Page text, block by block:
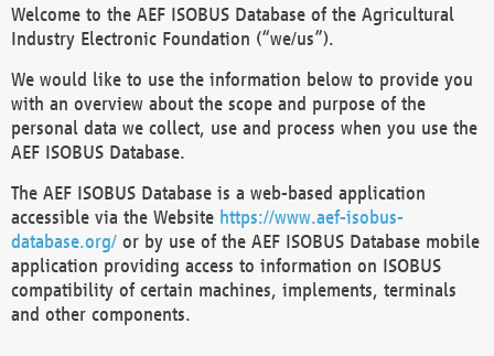
Welcome to the AEF ISOBUS Database of the Agricultural
Industry Electronic Foundation (“we/us”).
We would like to use the information below to provide you
with an overview about the scope and purpose of the
personal data we collect, use and process when you use the
AEF ISOBUS Database.
The AEF ISOBUS Database is a web-based application
accessible via the Website https://www.aef-isobus-
database.org/ or by use of the AEF ISOBUS Database mobile
application providing access to information on ISOBUS
compatibility of certain machines, implements, terminals
and other components.